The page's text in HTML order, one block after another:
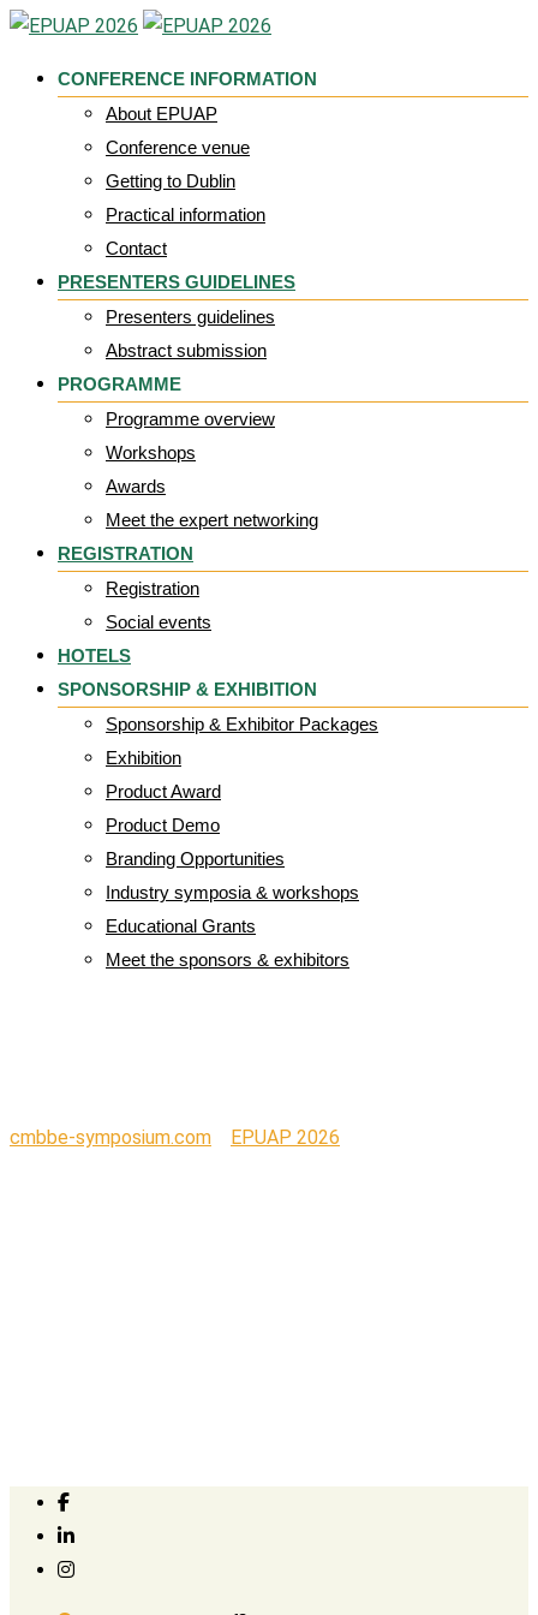
Skip
content
CONFERENCE INFORMATION
About EPUAP
Conference venue
Getting to Dublin
Practical information
Contact
PRESENTERS GUIDELINES
Presenters guidelines
Abstract submission
PROGRAMME
Programme overview
Workshops
Awards
Meet the expert networking
REGISTRATION
Registration
Social events
HOTELS
SPONSORSHIP & EXHIBITION
Sponsorship & Exhibitor Packages
Exhibition
Product Award
Product Demo
Branding Opportunities
Industry symposia & workshops
Educational Grants
Meet the sponsors & exhibitors
cmbbe-symposium.com EPUAP 2026